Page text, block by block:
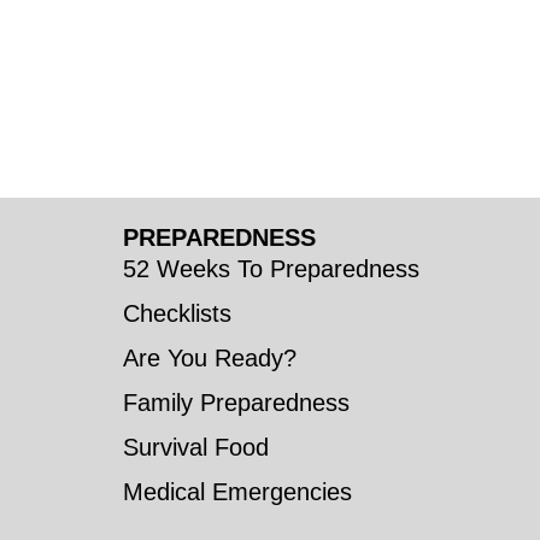
PREPAREDNESS
52 Weeks To Preparedness
Checklists
Are You Ready?
Family Preparedness
Survival Food
Medical Emergencies